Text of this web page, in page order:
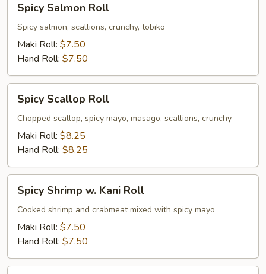
Salmon
Roll
Spicy Salmon Roll
Spicy salmon, scallions, crunchy, tobiko
Maki Roll: $7.50
Hand Roll: $7.50
Scallop
Roll
Spicy Scallop Roll
Chopped scallop, spicy mayo, masago, scallions, crunchy
Maki Roll: $8.25
Hand Roll: $8.25
Shrimp
Kani
Roll
Spicy Shrimp w. Kani Roll
Cooked shrimp and crabmeat mixed with spicy mayo
Maki Roll: $7.50
Hand Roll: $7.50